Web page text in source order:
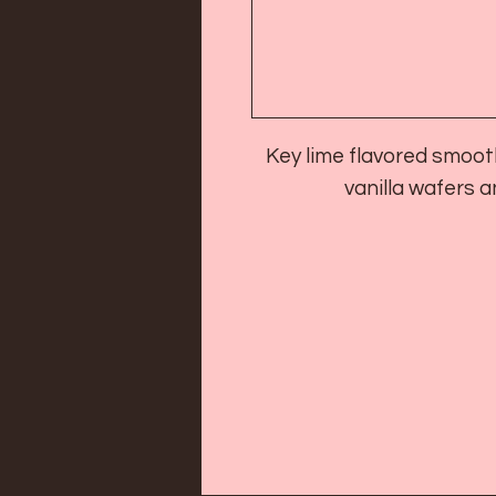
Key lime flavored
vanilla wafers